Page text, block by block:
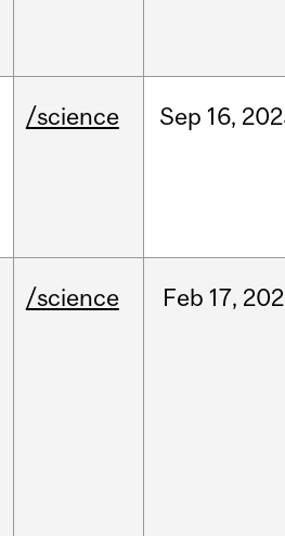
/science Sep 16,
/science Feb 17,